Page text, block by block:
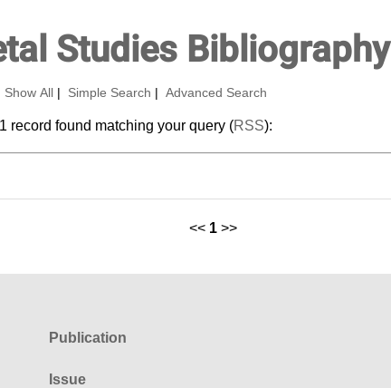
Studies Bibliography
Show All Simple Search Advanced Search
record found matching your query (RSS):
<< 1 >>
Publication
Issue